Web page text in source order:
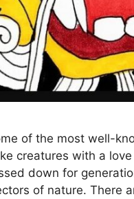
of the most well-
creatures with a
down for
of nature. There